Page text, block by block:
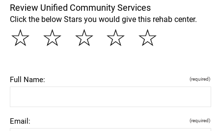
Review Unified Community Services
Click the below Stars you would give this rehab center.
☆
☆
☆
☆
☆
Full Name: (required)
Email: (required)